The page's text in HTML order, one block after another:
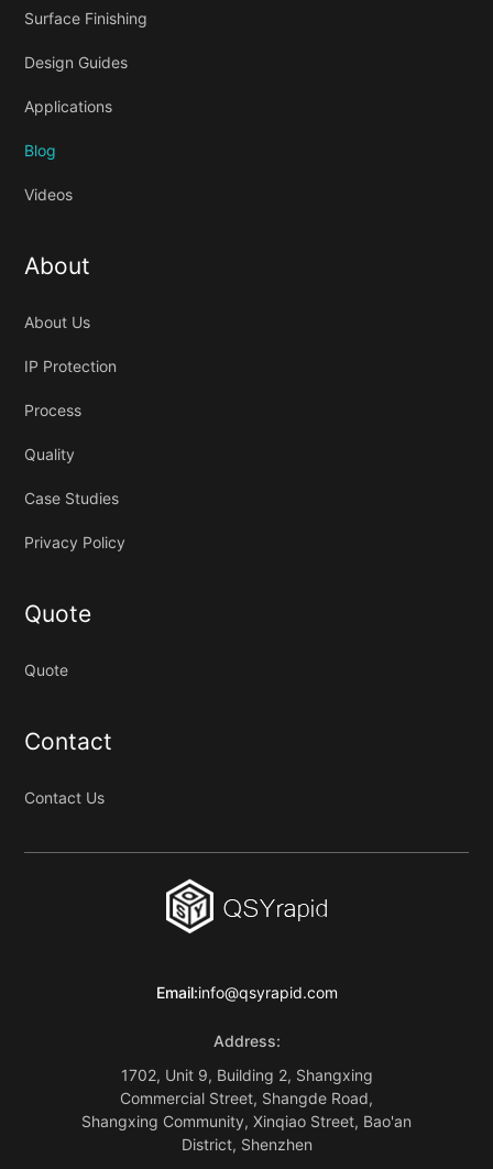
Email:info@qsyrapid.com
Address:
1702, Unit 9, Building 2, Shangxing
Commercial Street, Shangde Road,
Shangxing Community, Xinqiao Street, Bao'an
District, Shenzhen
Surface Finishing
Design Guides
Applications
Blog
Videos
About
About Us
IP Protection
Process
Quality
Case Studies
Privacy Policy
Quote
Quote
Contact
Contact Us